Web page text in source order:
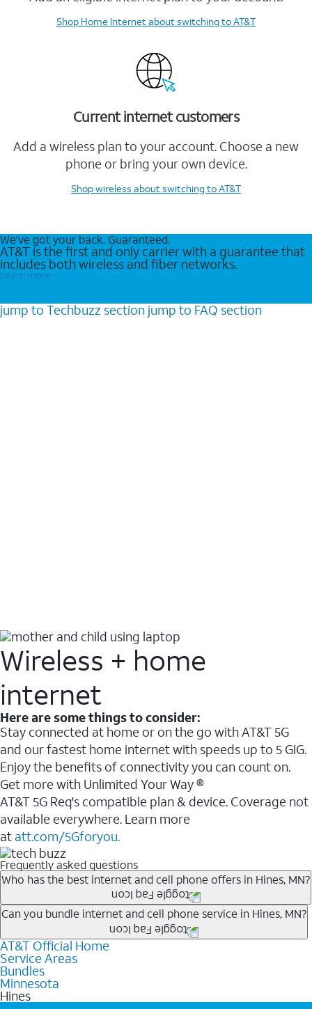
Shop Home Internetabout switching to AT&T
Current internet customers
Add a wireless plan to your account. Choose a new
phone or bring your own device.
Shop wireless about switching to AT&T
We’ve got your back. Guaranteed.
AT&T is the first and only carrier with a guarantee that
includes both wireless and fiber networks.
Learn more
jump to Techbuzz section jump to FAQ section
Wireless + home
internet
Here are some things to consider:
Stay connected at home or on the go with AT&T 5G
and our fastest home internet with speeds up to 5 GIG.
Enjoy the benefits of connectivity you can count on.
Get more with Unlimited Your Way ®
AT&T 5G Req's compatible plan & device. Coverage not
available everywhere. Learn more
at att.com/5Gforyou.
Frequently asked questions
Who has the best internet and cell phone offers in Hines, MN?
Whether you’re new to AT&T, or you already have AT&T
Internet or wireless, there are great incentives to add
services to your account.
A great way to save on your monthly bill is by bundling
AT&T services. If you’re new to AT&T, you can save 20%
every month on AT&T Fiber service, where available,
Can you bundle internet and cell phone service in Hines, MN?
Any of the AT&T Unlimited
AT&T Fiber2. This would allow you to enjoy super-fast
internet, even during peak times, and get wireless
mobile hotspot data and 5G access included.
AT&T Official Home
Service Areas
Bundles
Minnesota
Hines